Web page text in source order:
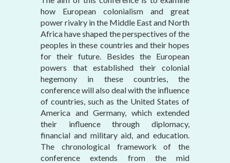
how European colonialism and great
power rivalry in the Middle East and North
Africa have shaped the perspectives of the
peoples in these countries and their hopes
for their future. Besides the European
powers that established their colonial
hegemony in these countries, the
conference will also deal with the influence
of countries, such as the United States of
America and Germany, which extended
their influence through diplomacy,
financial and military aid, and education.
The chronological framework of the
conference extends from the mid